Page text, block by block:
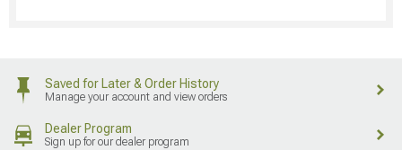
Saved for Later & Order History
Manage your account and view orders
Dealer Program
Sign up for our dealer program